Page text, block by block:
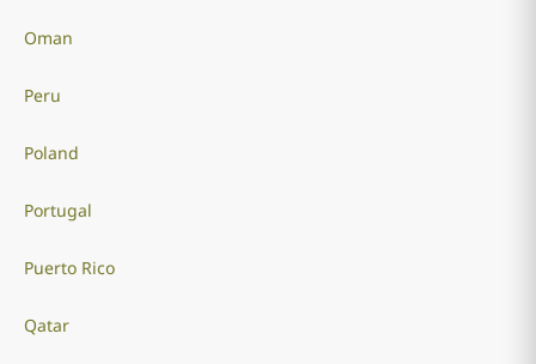
Oman
Peru
Poland
Portugal
Puerto Rico
Qatar